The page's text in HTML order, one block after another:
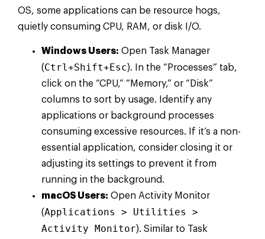
OS, some applications can be resource hogs,
quietly consuming CPU, RAM, or disk I/O.
Windows Users: Open Task Manager
(Ctrl+Shift+Esc). In the “Processes” tab,
click on the “CPU,” “Memory,” or “Disk”
columns to sort by usage. Identify any
applications or background processes
consuming excessive resources. If it’s a non-
essential application, consider closing it or
adjusting its settings to prevent it from
running in the background.
macOS Users: Open Activity Monitor
(Applications > Utilities >
Activity Monitor). Similar to Task